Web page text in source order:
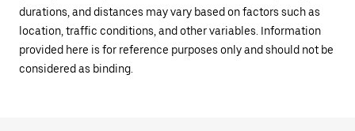
durations, and distances may vary based on factors such as
location, traffic conditions, and other variables. Information
provided here is for reference purposes only and should not be
considered as binding.